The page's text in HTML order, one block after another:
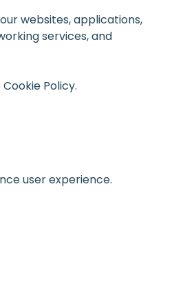
websites, applications,
services, and
Policy.
user experience.